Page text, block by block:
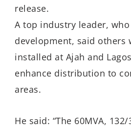
release.
A top industry leader,
development, said others
installed at Ajah and
enhance distribution to
areas.
He said: “The 60MVA,